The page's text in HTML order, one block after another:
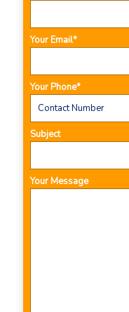
Your Email*
Your Phone*
Subject
Your Message